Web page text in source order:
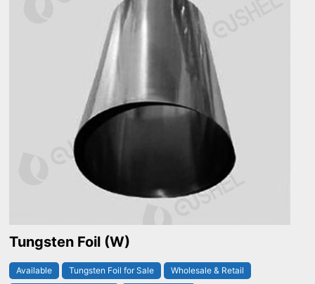
Tungsten Foil (W)
Available Tungsten Foil for Sale
Wholesale & Retail